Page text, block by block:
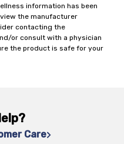
information has been
the manufacturer
contacting the
or consult with a physician
the product is safe for your
Care